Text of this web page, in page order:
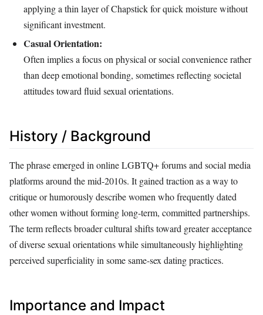
applying a thin layer of Chapstick for quick moisture without
significant investment.
Casual Orientation:
Often implies a focus on physical or social convenience rather
than deep emotional bonding, sometimes reflecting societal
attitudes toward fluid sexual orientations.
History / Background
The phrase emerged in online LGBTQ+ forums and social media
platforms around the mid-2010s. It gained traction as a way to
critique or humorously describe women who frequently dated
other women without forming long-term, committed partnerships.
The term reflects broader cultural shifts toward greater acceptance
of diverse sexual orientations while simultaneously highlighting
perceived superficiality in some same-sex dating practices.
Importance and Impact